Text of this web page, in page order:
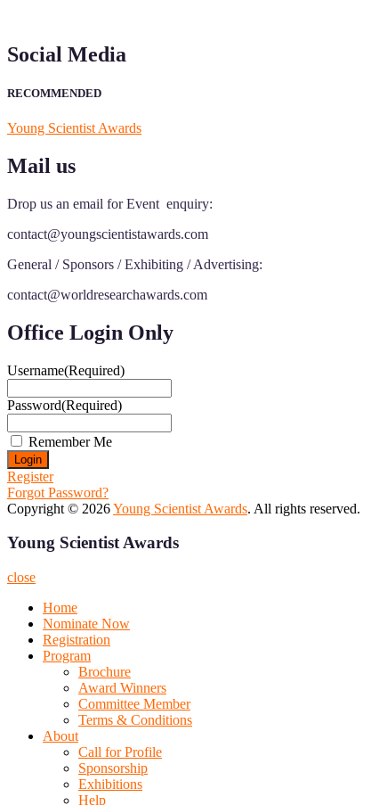
Social Media
RECOMMENDED
Young Scientist Awards
Mail us
Drop us an email for Event enquiry:
contact@youngscientistawards.com
General / Sponsors / Exhibiting / Advertising:
contact@worldresearchawards.com
Office Login Only
Username(Required)
Password(Required)
Remember Me
Register
Forgot Password?
Copyright © 2026Young Scientist Awards. All rights reserved.
Young Scientist Awards
close
Home
Nominate Now
Registration
Program
Brochure
Award Winners
Committee Member
Terms & Conditions
About
Call for Profile
Sponsorship
Exhibitions
Help